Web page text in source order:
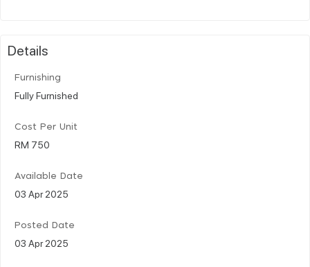
Details
Furnishing
Fully Furnished
Cost Per Unit
RM 750
Available Date
03 Apr 2025
Posted Date
03 Apr 2025